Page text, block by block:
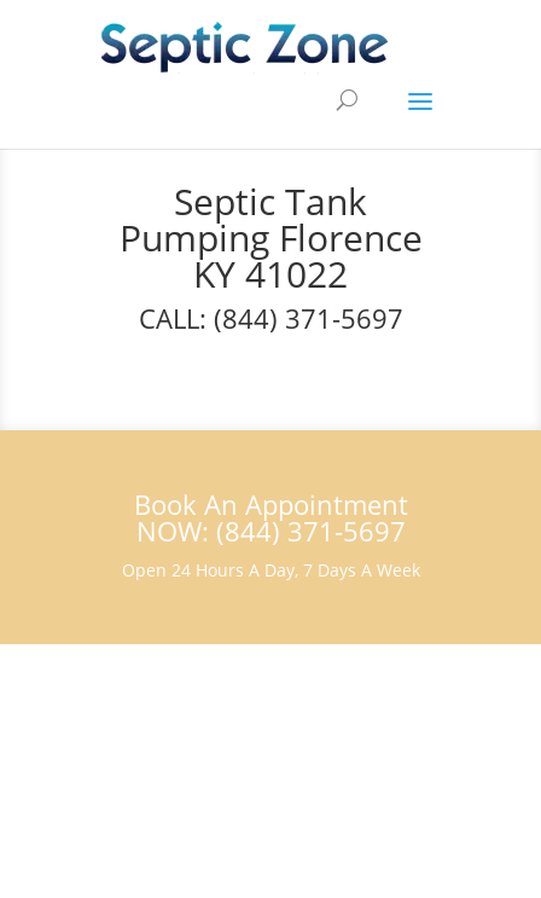
Septic Tank
Pumping Florence
KY 41022
CALL: (844) 371-5697
Book An Appointment
NOW: (844) 371-5697
Open 24 Hours A Day, 7 Days A Week